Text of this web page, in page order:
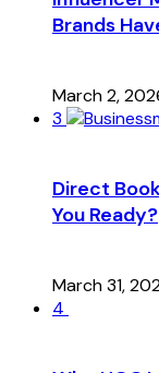
Brands
March 2,
3
Direct
You Ready?
March 31,
4